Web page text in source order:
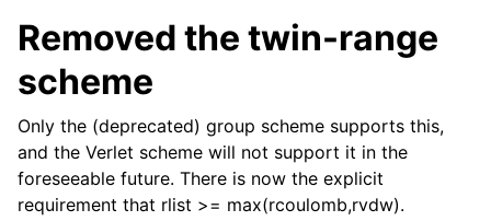
Removed the twin-range
scheme
Only the (deprecated) group scheme supports this,
and the Verlet scheme will not support it in the
foreseeable future. There is now the explicit
requirement that rlist >= max(rcoulomb,rvdw).